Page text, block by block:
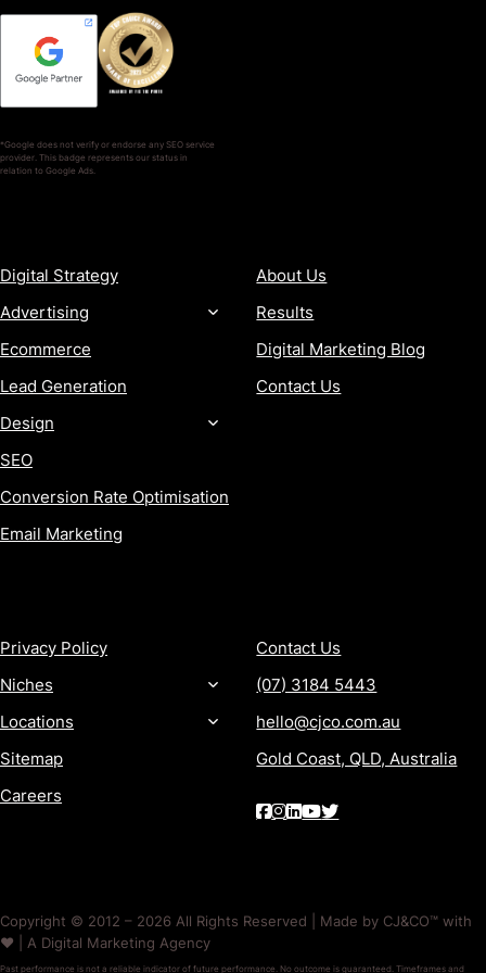
*Google does not verify or endorse any SEO service
provider. This badge represents our status in
relation to Google Ads.
Digital Strategy
Advertising
Ecommerce
Lead Generation
Design
SEO
Conversion Rate Optimisation
Email Marketing
About Us
Results
Digital Marketing Blog
Contact Us
Privacy Policy
Niches
Locations
Sitemap
Careers
Contact Us
(07) 3184 5443
hello@cjco.com.au
Gold Coast, QLD, Australia
Copyright © 2012 – 2026 All Rights Reserved | Made by CJ&CO™ with
❤️ | A Digital Marketing Agency
Past performance is not a reliable indicator of future performance. No outcome is guaranteed. Timeframes and